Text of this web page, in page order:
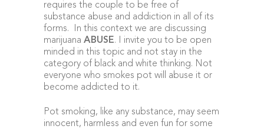
requires the couple to be free of
substance abuse and addiction in all of its
forms. In this context we are discussing
marijuana ABUSE. I invite you to be open
minded in this topic and not stay in the
category of black and white thinking. Not
everyone who smokes pot will abuse it or
become addicted to it.
Pot smoking, like any substance, may seem
innocent, harmless and even fun for some